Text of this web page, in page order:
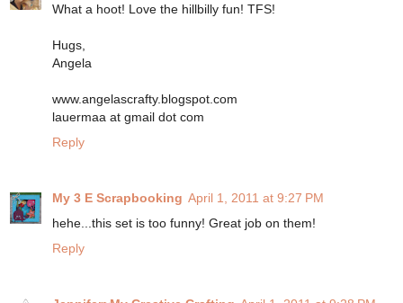
What a hoot! Love the hillbilly fun! TFS!
Hugs,
Angela
www.angelascrafty.blogspot.com
lauermaa at gmail dot com
Reply
My 3 E Scrapbooking April 1, 2011 at 9:27 PM
hehe...this set is too funny! Great job on them!
Reply